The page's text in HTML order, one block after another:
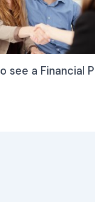
see a Financial